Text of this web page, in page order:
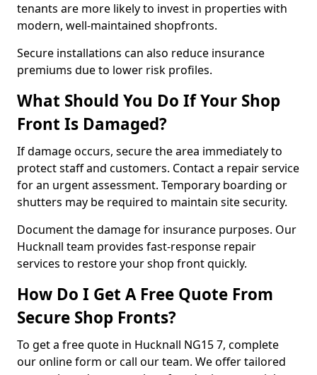
tenants are more likely to invest in properties with
modern, well-maintained shopfronts.
Secure installations can also reduce insurance
premiums due to lower risk profiles.
What Should You Do If Your Shop
Front Is Damaged?
If damage occurs, secure the area immediately to
protect staff and customers. Contact a repair service
for an urgent assessment. Temporary boarding or
shutters may be required to maintain site security.
Document the damage for insurance purposes. Our
Hucknall team provides fast-response repair
services to restore your shop front quickly.
How Do I Get A Free Quote From
Secure Shop Fronts?
To get a free quote in Hucknall NG15 7, complete
our online form or call our team. We offer tailored